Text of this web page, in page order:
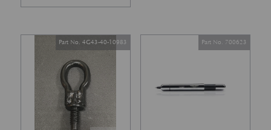
Part No. 4G43-40-10983 Part No. 700623